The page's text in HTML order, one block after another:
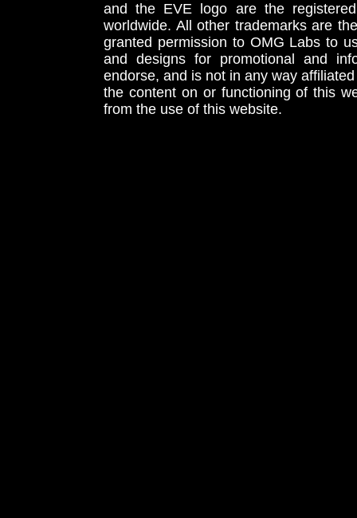
and the EVE logo are the
worldwide. All other trademarks are
granted permission to OMG Labs to
and designs for promotional and
endorse, and is not in any way
the content on or functioning of this
from the use of this website.